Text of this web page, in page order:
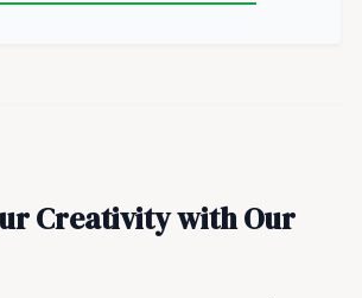
Creativity with Our